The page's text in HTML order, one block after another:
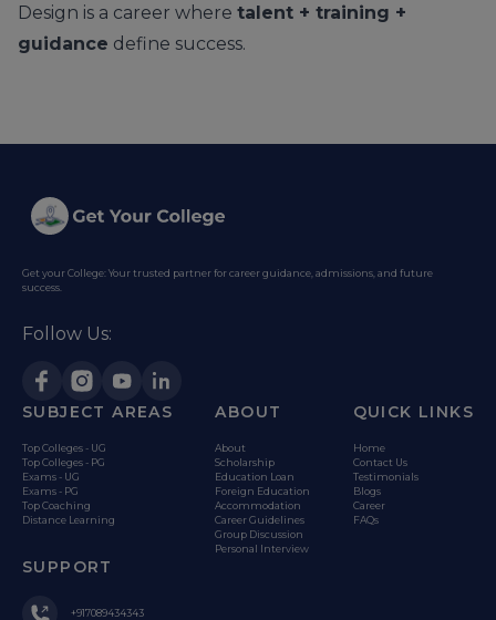
Design is a career where talent + training +
guidance define success.
Get your College: Your trusted partner for career guidance, admissions, and future
success.
Follow Us:
SUBJECT AREAS
Top Colleges - UG
Top Colleges - PG
Exams - UG
Exams - PG
Top Coaching
Distance Learning
ABOUT
About
Scholarship
Education Loan
Foreign Education
Accommodation
Career Guidelines
Group Discussion
Personal Interview
QUICK LINKS
Home
Contact Us
Testimonials
Blogs
Career
FAQs
SUPPORT
+917089434343